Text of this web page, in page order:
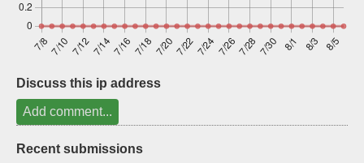
Discuss this ip address
Add comment...
Recent submissions